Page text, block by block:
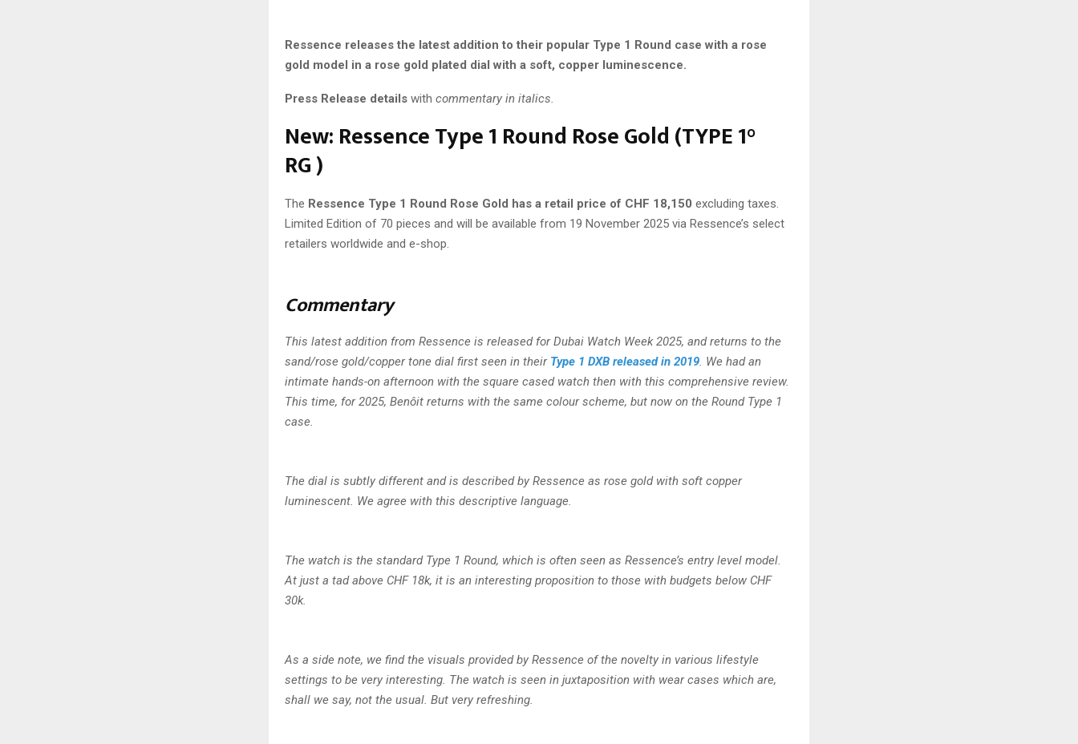
Ressence releases the latest addition to their popular Type 1 Round case with a rose
gold model in a rose gold plated dial with a soft, copper luminescence.
Press Release details with commentary in italics.
New: Ressence Type 1 Round Rose Gold (TYPE 1°
RG)
The Ressence Type 1 Round Rose Gold has a retail price of CHF 18,150 excluding taxes.
Limited Edition of 70 pieces and will be available from 19 November 2025 via Ressence’s select
retailers worldwide and e-shop.
Commentary
This latest addition from Ressence is released for Dubai Watch Week 2025, and returns to the
sand/rose gold/copper tone dial first seen in theirType 1 DXB released in 2019. We had an
intimate hands-on afternoon with the square cased watch then with this comprehensive review.
This time, for 2025, Benôit returns with the same colour scheme, but now on the Round Type 1
case.
The dial is subtly different and is described by Ressence as rose gold with soft copper
luminescent. We agree with this descriptive language.
The watch is the standard Type 1 Round, which is often seen as Ressence’s entry level model.
At just a tad above CHF 18k, it is an interesting proposition to those with budgets below CHF
30k.
As a side note, we find the visuals provided by Ressence of the novelty in various lifestyle
settings to be very interesting. The watch is seen in juxtaposition with wear cases which are,
shall we say, not the usual. But very refreshing.